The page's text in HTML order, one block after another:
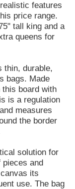
features
price range.
tall king and a
queens for
thin, durable,
bags. Made
board with
is a regulation
measures
the border
solution for
pieces and
its
use. The bag